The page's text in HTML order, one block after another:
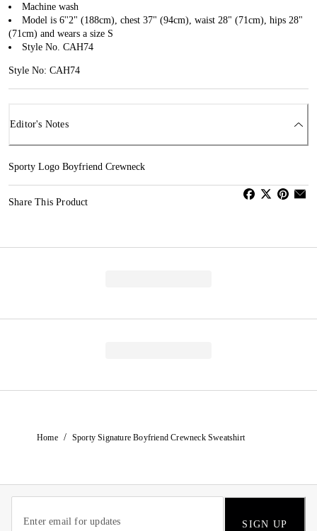
Machine wash
Model is 6''2" (188cm), chest 37" (94cm), waist 28" (71cm), hips 28"
(71cm) and wears a size S
Style No. CAH74
Style No: CAH74
Editor's Notes
Sporty Logo Boyfriend Crewneck
Share This Product
Home / Sporty Signature Boyfriend Crewneck Sweatshirt
SIGN UP